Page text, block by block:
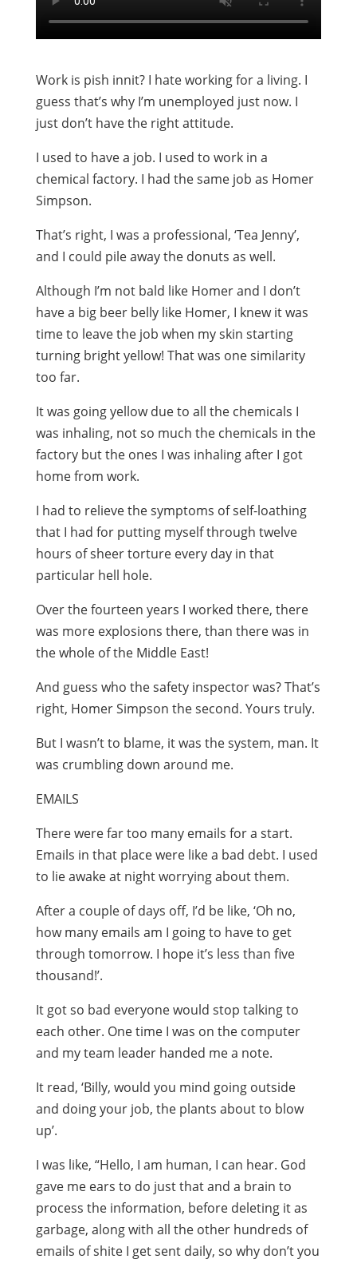
Work is pish innit? I hate working for a living. I
guess that’s why I’m unemployed just now. I
just don’t have the right attitude.
I used to have a job. I used to work in a
chemical factory. I had the same job as Homer
Simpson.
That’s right, I was a professional, ‘Tea Jenny’,
and I could pile away the donuts as well.
Although I’m not bald like Homer and I don’t
have a big beer belly like Homer, I knew it was
time to leave the job when my skin starting
turning bright yellow! That was one similarity
too far.
It was going yellow due to all the chemicals I
was inhaling, not so much the chemicals in the
factory but the ones I was inhaling after I got
home from work.
I had to relieve the symptoms of self-loathing
that I had for putting myself through twelve
hours of sheer torture every day in that
particular hell hole.
Over the fourteen years I worked there, there
was more explosions there, than there was in
the whole of the Middle East!
And guess who the safety inspector was? That’s
right, Homer Simpson the second. Yours truly.
But I wasn’t to blame, it was the system, man. It
was crumbling down around me.
EMAILS
There were far too many emails for a start.
Emails in that place were like a bad debt. I used
to lie awake at night worrying about them.
After a couple of days off, I’d be like, ‘Oh no,
how many emails am I going to have to get
through tomorrow. I hope it’s less than five
thousand!’.
It got so bad everyone would stop talking to
each other. One time I was on the computer
and my team leader handed me a note.
It read, ‘Billy, would you mind going outside
and doing your job, the plants about to blow
up’.
I was like, “Hello, I am human, I can hear. God
gave me ears to do just that and a brain to
process the information, before deleting it as
garbage, along with all the other hundreds of
emails of shite I get sent daily, so why don’t you